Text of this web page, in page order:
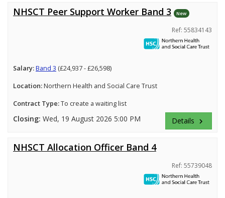
NHSCT Peer Support Worker Band 3 New
Ref: 55834143
Salary:Band 3 (£24,937 - £26,598)
Location:Northern Health and Social Care Trust
Contract Type:To create a waiting list
Closing: Wed, 19 August 2026 5:00 PM Details keyboard_arrow_right
NHSCT Allocation Officer Band 4
Ref: 55739048